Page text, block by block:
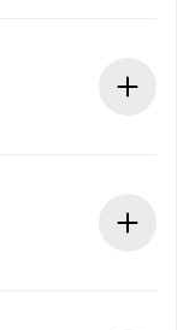
advance.
the landlord